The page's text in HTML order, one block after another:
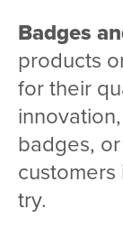
Badges
products
for their
badges,
try.